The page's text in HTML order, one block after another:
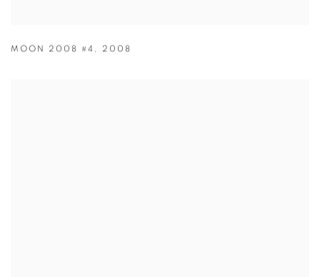
MOON 2008 #4 , 2008